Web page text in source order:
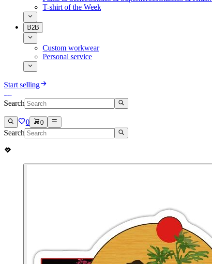
T-shirt of the Week
B2B
Custom workwear
Personal service
Start selling
Search
0 0
Search